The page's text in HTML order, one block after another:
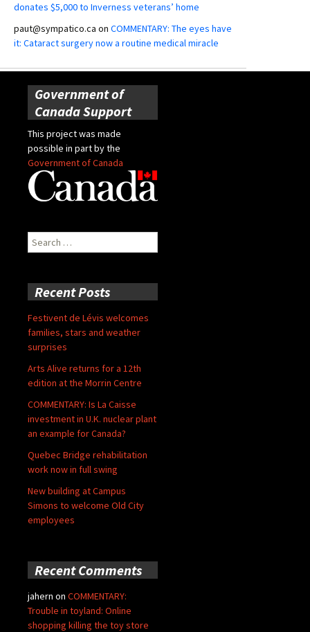
donates $5,000 to Inverness veterans’ home
paut@sympatico.ca on COMMENTARY: The eyes have
it: Cataract surgery now a routine medical miracle
Government of
Canada Support
This project was made
possible in part by the
Government of Canada
Search
for:
Recent Posts
Festivent de Lévis welcomes
families, stars and weather
surprises
Arts Alive returns for a 12th
edition at the Morrin Centre
COMMENTARY: Is La Caisse
investment in U.K. nuclear plant
an example for Canada?
Quebec Bridge rehabilitation
work now in full swing
New building at Campus
Simons to welcome Old City
employees
Recent Comments
jahern on COMMENTARY:
Trouble in toyland: Online
shopping killing the toy store